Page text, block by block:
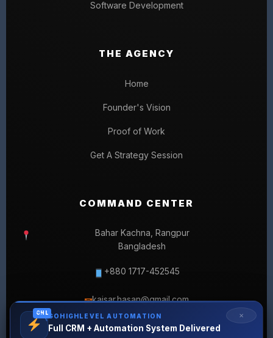
Software Development
THE AGENCY
Home
Founder's Vision
Proof of Work
Get A Strategy Session
COMMAND CENTER
Bahar Kachna, Rangpur
Bangladesh
+880 1717-452545
✉kaisar.hasan@gmail.com
✕
GHL GOHIGHLEVEL AUTOMATION
Full CRM + Automation System Delivered